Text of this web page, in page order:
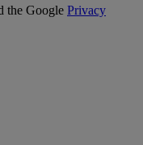
the Google Privacy